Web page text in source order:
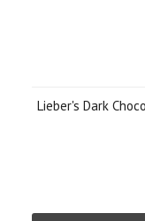
Lieber's Dark